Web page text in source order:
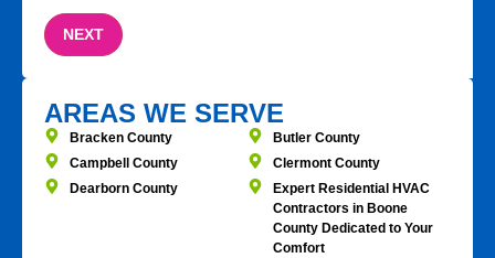
AREAS WE SERVE
Bracken County
Butler County
Campbell County
Clermont County
Dearborn County
Expert Residential HVAC
Contractors in Boone
County Dedicated to Your
Comfort